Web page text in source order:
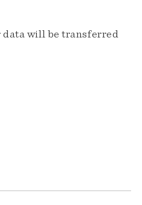
data will be transferred